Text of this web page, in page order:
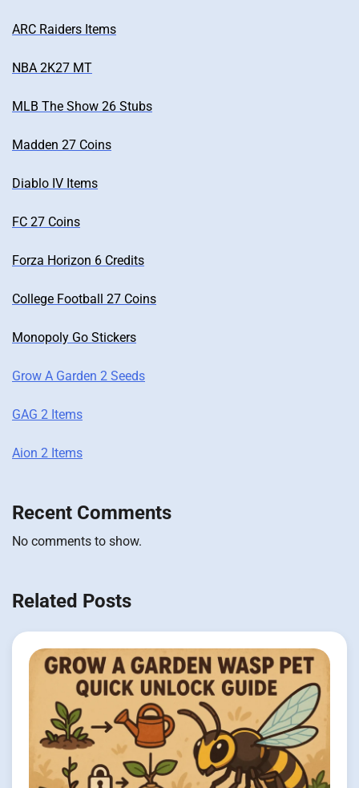
ARC Raiders Items
NBA 2K27 MT
MLB The Show 26 Stubs
Madden 27 Coins
Diablo IV Items
FC 27 Coins
Forza Horizon 6 Credits
College Football 27 Coins
Monopoly Go Stickers
Grow A Garden 2 Seeds
GAG 2 Items
Aion 2 Items
Recent Comments
No comments to show.
Related Posts